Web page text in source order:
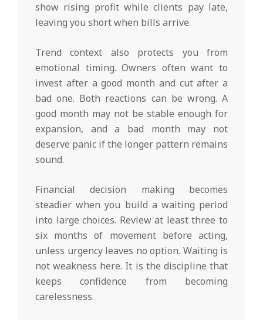
show rising profit while clients pay late,
leaving you short when bills arrive.
Trend context also protects you from
emotional timing. Owners often want to
invest after a good month and cut after a
bad one. Both reactions can be wrong. A
good month may not be stable enough for
expansion, and a bad month may not
deserve panic if the longer pattern remains
sound.
Financial decision making becomes
steadier when you build a waiting period
into large choices. Review at least three to
six months of movement before acting,
unless urgency leaves no option. Waiting is
not weakness here. It is the discipline that
keeps confidence from becoming
carelessness.